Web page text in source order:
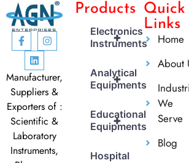
Manufacturer,
Suppliers &
Exporters of :
Scientific &
Laboratory
Instruments,
Products
+
Electronics
Instruments
+
Analytical
Equipments
+
Educational
Equipments
Hospital
Quick
Links
Home
About
We
Serve
Blog